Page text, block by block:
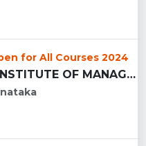
for All Courses 2024
BANGALORE INSTITUTE OF MANAGEMENT STUDIES ...